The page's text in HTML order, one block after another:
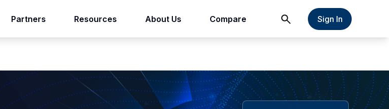
Partners Resources About Us Compare Sign In